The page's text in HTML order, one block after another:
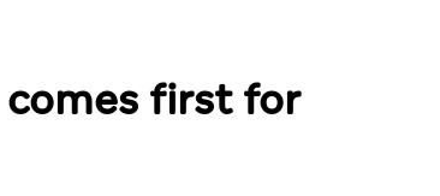
comes first for